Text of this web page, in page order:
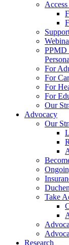
PPMD
For
For
For
For
Our
Advocacy
Our
Take
Research